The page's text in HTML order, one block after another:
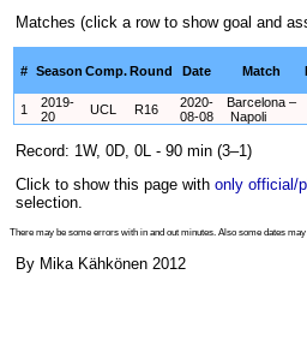
Matches (click a row to show goal and
# Season Comp. Round Date Match
1
2019-
20
UCL R16
2020-
08-08
Barcelona –
Napoli
Record: 1W, 0D, 0L - 90 min (3–1)
Click to show this page withonly official/
selection.
There may be some errors with in and out minutes. Also some dates
By Mika Kähkönen 2012